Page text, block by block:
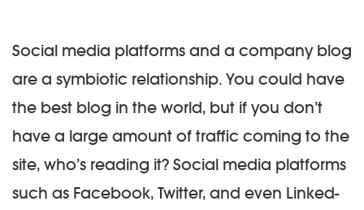
Social media platforms and a company blog
are a symbiotic relationship. You could have
the best blog in the world, but if you don’t
have a large amount of traffic coming to the
site, who’s reading it? Social media platforms
such as Facebook, Twitter, and even Linked-